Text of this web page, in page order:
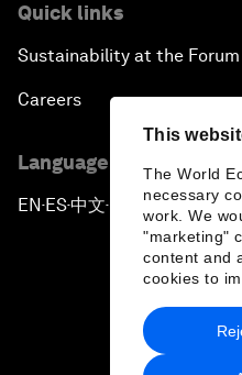
This
The World
necessary
work. We
"marketing"
content and
cookies to
Quick links
Sustainability at the Forum
Careers
Language editions
EN ▪ES▪中文▪ 日本語
Privacy Policy